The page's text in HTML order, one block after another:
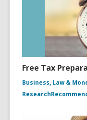
Free Tax
Business, Law &